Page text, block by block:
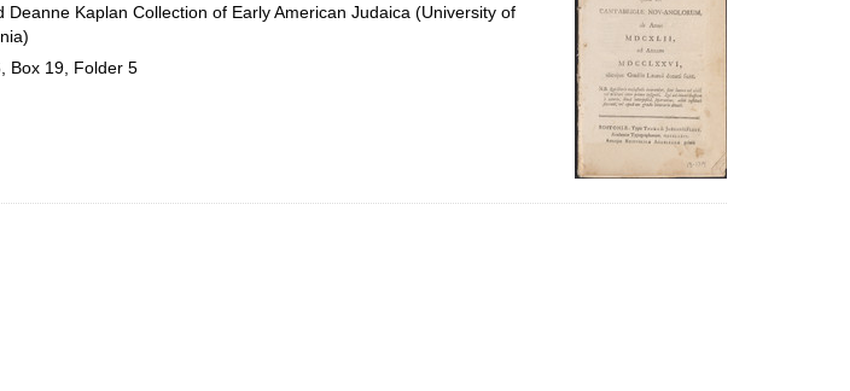
Deanne Kaplan Collection of Early American Judaica (University of
Box 19, Folder 5